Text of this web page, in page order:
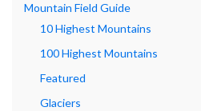
Mountain Field Guide
10 Highest Mountains
100 Highest Mountains
Featured
Glaciers